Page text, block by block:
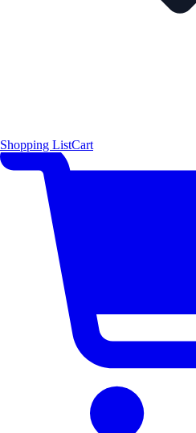
Shopping ListCart